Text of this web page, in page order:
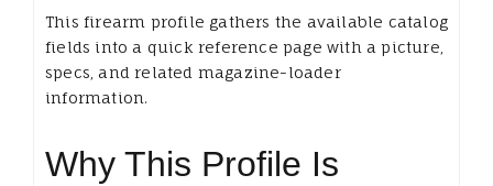
This firearm profile gathers the available catalog
fields into a quick reference page with a picture,
specs, and related magazine-loader
information.
Why This Profile Is